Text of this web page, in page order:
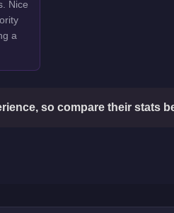
Nice
a
so compare their stats